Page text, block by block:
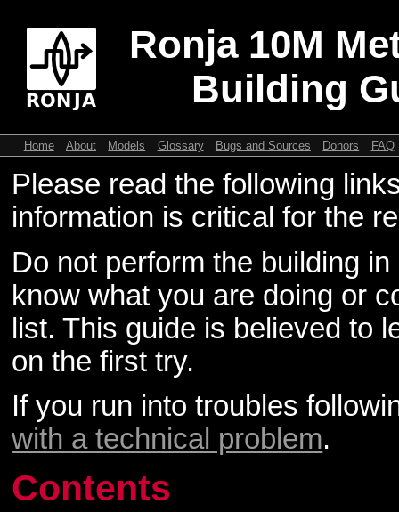
Ronja 10M
Building
Home About Models Glossary Bugs and Sources Donors FAQ
Please read the following
information is critical for the
Do not perform the building
know what you are doing or
list. This guide is believed to
on the first try.
If you run into troubles
with a technical problem.
Contents